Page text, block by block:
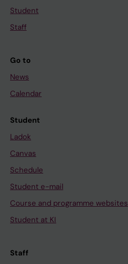
Student
Staff
Go to
News
Calendar
Student
Ladok
Canvas
Schedule
Student e-mail
Course and programme websites
Student at KI
Staff